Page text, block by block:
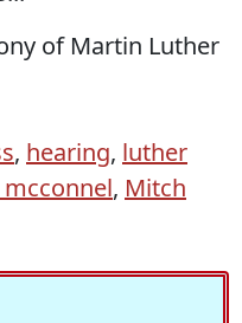
of Martin Luther
, hearing, luther
, Mitch